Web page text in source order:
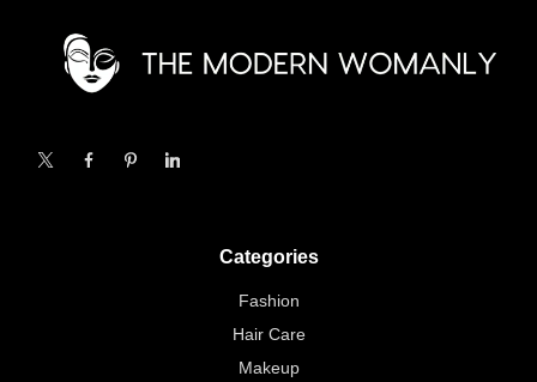
X Facebook
PinterestLinkedin
Categories
Fashion
Hair Care
Makeup